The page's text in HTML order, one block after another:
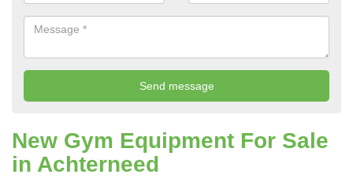
New Gym Equipment For Sale
in Achterneed